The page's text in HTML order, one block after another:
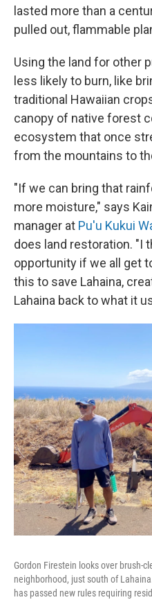
lasted more than a
pulled out, flammable
Using the land for other
less likely to burn, like
traditional Hawaiian
canopy of native forest
ecosystem that once
from the mountains to
"If we can bring that
more moisture," says
manager at Pu'u Kukui
does land restoration. "I
opportunity if we all get
this to save Lahaina,
Lahaina back to what it
Gordon Firestein looks over brush-
neighborhood, just south of
has passed new rules requiring